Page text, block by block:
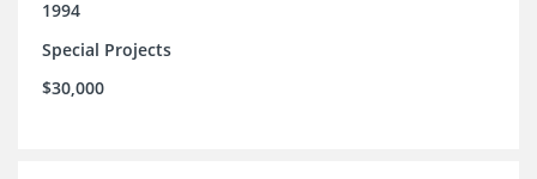
1994
Special Projects
$30,000